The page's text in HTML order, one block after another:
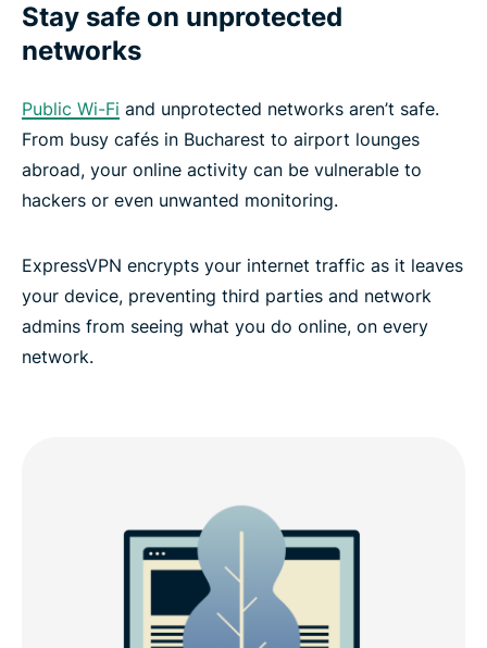
Stay safe on unprotected
networks
Public Wi-Fi and unprotected networks aren’t safe.
From busy cafés in Bucharest to airport lounges
abroad, your online activity can be vulnerable to
hackers or even unwanted monitoring.
ExpressVPN encrypts your internet traffic as it leaves
your device, preventing third parties and network
admins from seeing what you do online, on every
network.